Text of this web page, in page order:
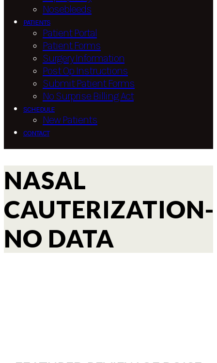
Nosebleeds
PATIENTS
Patient Portal
Patient Forms
Surgery Information
Post Op Instructions
Submit Patient Forms
No Surprise Billing Act
SCHEDULE
New Patients
CONTACT
NASAL
CAUTERIZATION-
NO DATA